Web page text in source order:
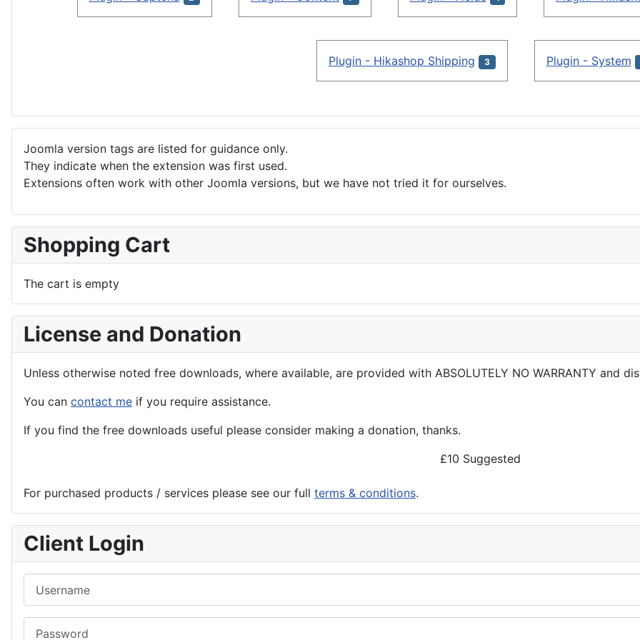
Plugin - Hikashop Shipping 3 Plugin - System
Joomla version tags are listed for guidance only.
They indicate when the extension was first used.
Extensions often work with other Joomla versions, but we have not tried it for ourselves.
Shopping Cart
The cart is empty
License and Donation
Unless otherwise noted free downloads, where available, are provided with ABSOLUTELY NO WARRANTY and
You can contact me if you require assistance.
If you find the free downloads useful please consider making a donation, thanks.
£10 Suggested
For purchased products / services please see our full terms & conditions.
Client Login